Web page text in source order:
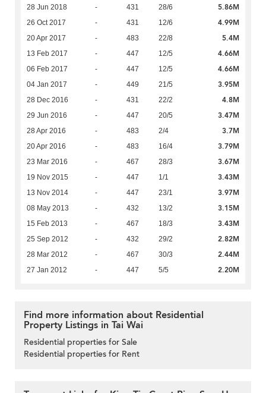
28 Jun 2018 - 431 28/6 5.86M
26 Oct 2017 - 431 12/6 4.99M
20 Apr 2017 - 483 22/8 5.4M
13 Feb 2017 - 447 12/5 4.66M
06 Feb 2017 - 447 12/5 4.66M
04 Jan 2017 - 449 21/5 3.95M
28 Dec 2016 - 431 22/2 4.8M
29 Jun 2016 - 447 20/5 3.47M
28 Apr 2016 - 483 2/4 3.7M
20 Apr 2016 - 483 16/4 3.79M
23 Mar 2016 - 467 28/3 3.67M
19 Nov 2015 - 447 1/1 3.43M
13 Nov 2014 - 447 23/1 3.97M
08 May 2013 - 432 13/2 3.15M
15 Feb 2013 - 467 18/3 3.43M
25 Sep 2012 - 432 29/2 2.82M
28 Mar 2012 - 467 30/3 2.44M
27 Jan 2012 - 447 5/5 2.20M
Find more information about Residential
Property Listings in Tai Wai
Residential properties for Sale
Residential properties for Rent